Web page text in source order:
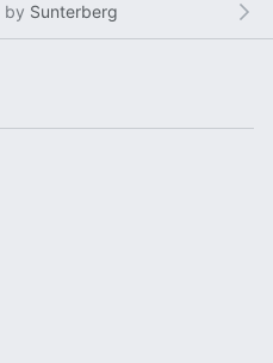
by Sunterberg